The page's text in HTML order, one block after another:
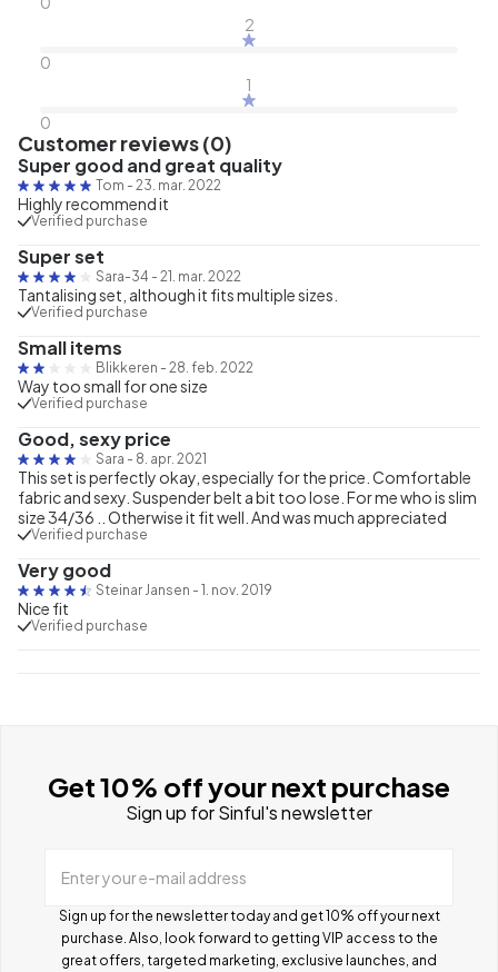
2
0
1
0
Customer reviews (0)
Super good and great quality
Tom - 23. mar. 2022
Highly recommend it
Verified purchase
Super set
Sara-34 - 21. mar. 2022
Tantalising set, although it fits multiple sizes.
Verified purchase
Small items
Blikkeren - 28. feb. 2022
Way too small for one size
Verified purchase
Good, sexy price
Sara - 8. apr. 2021
This set is perfectly okay, especially for the price. Comfortable
fabric and sexy. Suspender belt a bit too lose. For me who is slim
size 34/36 .. Otherwise it fit well. And was much appreciated
Verified purchase
Very good
Steinar Jansen - 1. nov. 2019
Nice fit
Verified purchase
Get 10% off your next purchase
Sign up for Sinful's newsletter
Enter your e-mail address
Sign up for the newsletter today and get 10% off your next
purchase. Also, look forward to getting VIP access to the
great offers, targeted marketing, exclusive launches, and